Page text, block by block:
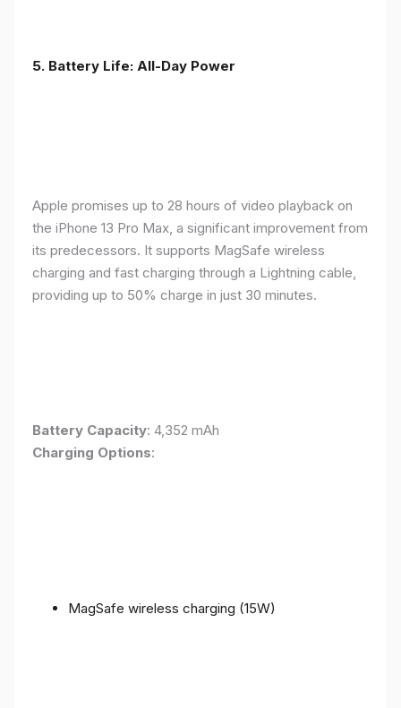
5. Battery Life: All-Day Power
Apple promises up to 28 hours of video playback on
the iPhone 13 Pro Max, a significant improvement from
its predecessors. It supports MagSafe wireless
charging and fast charging through a Lightning cable,
providing up to 50% charge in just 30 minutes.
Battery Capacity: 4,352 mAh
Charging Options:
MagSafe wireless charging (15W)